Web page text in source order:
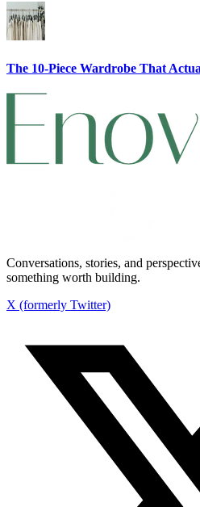
The 10-Piece Wardrobe That
Conversations, stories, and
something worth building.
X (formerly Twitter)